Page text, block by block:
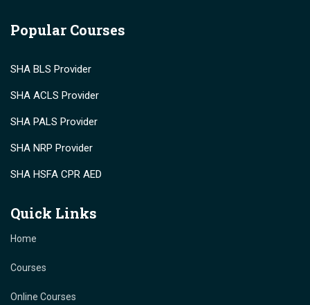
Popular Courses
SHA BLS Provider
SHA ACLS Provider
SHA PALS Provider
SHA NRP Provider
SHA HSFA CPR AED
Quick Links
Home
Courses
Online Courses